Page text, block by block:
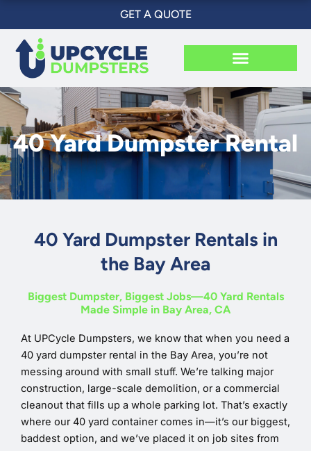
content
GET A QUOTE
40 Yard Dumpster Rental
40 Yard Dumpster Rentals in
the Bay Area
Biggest Dumpster, Biggest Jobs—40 Yard Rentals
Made Simple in Bay Area, CA
At UPCycle Dumpsters, we know that when you need a
40 yard dumpster rental in the Bay Area, you’re not
messing around with small stuff. We’re talking major
construction, large-scale demolition, or a commercial
cleanout that fills up a whole parking lot. That’s exactly
where our 40 yard container comes in—it’s our biggest,
baddest option, and we’ve placed it on job sites from